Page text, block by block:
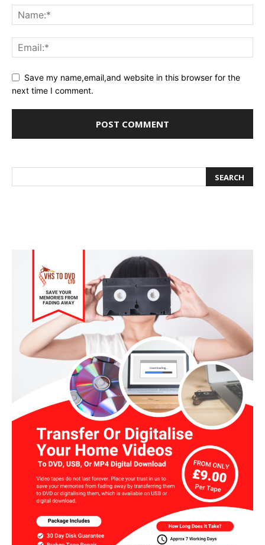
Save my name,email,and website in this browser for the
next time I comment.